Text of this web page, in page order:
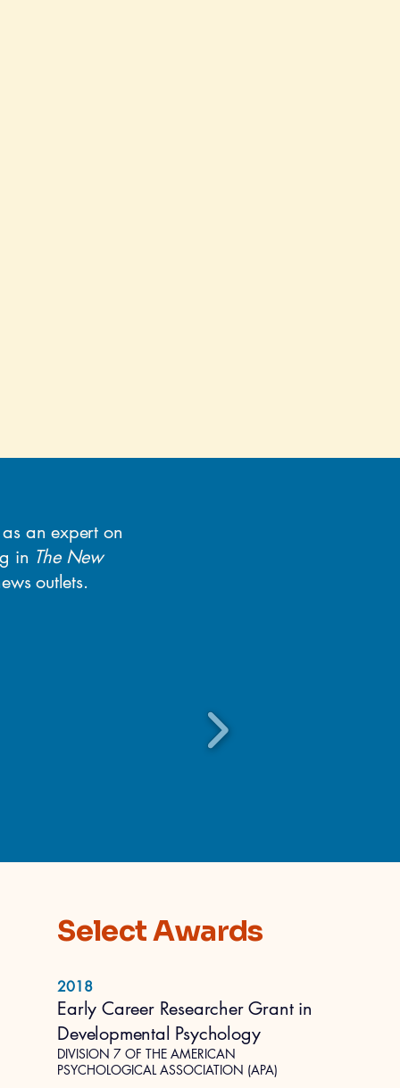
an expert on
in The New
outlets.
Select Awards
2018
Early Career Researcher Grant in
Developmental Psychology
DIVISION 7 OF THE AMERICAN
PSYCHOLOGICAL ASSOCIATION (APA)